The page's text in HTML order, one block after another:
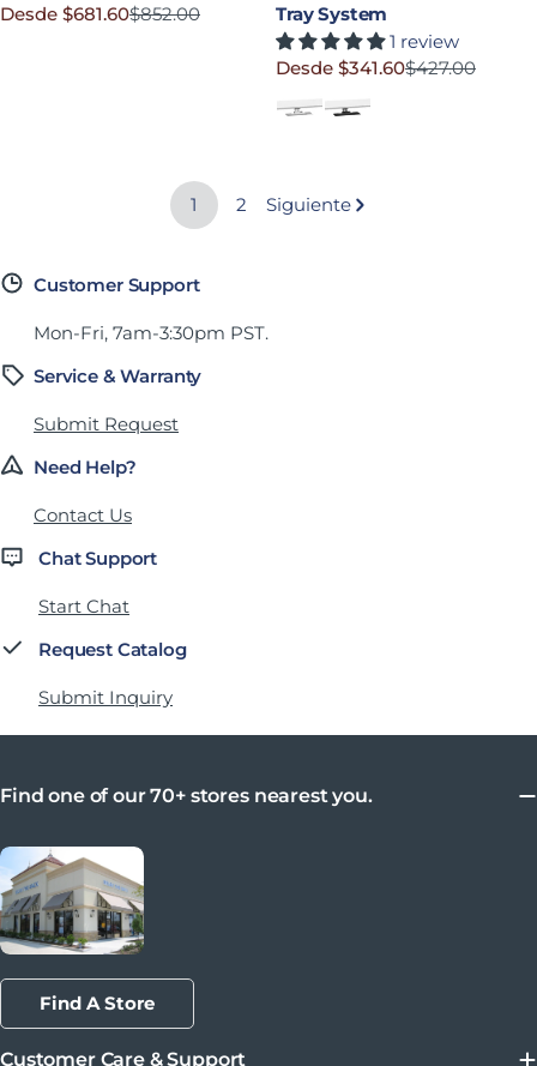
Precio rebajado
Desde $681.60
Precio habitual
$852.00
Tray System
1 review
Precio rebajado
Desde $341.60
Precio habitual
$427.00
White Black
1 2 Siguiente
Customer Support
Mon-Fri, 7am-3:30pm PST.
Service & Warranty
Submit Request
Need Help?
Contact Us
Chat Support
Start Chat
Request Catalog
Submit Inquiry
Find one of our 70+ stores nearest you.
Find A Store
Customer Care & Support